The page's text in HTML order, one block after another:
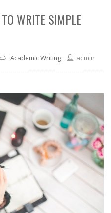
WRITE SIMPLE
Academic Writing admin